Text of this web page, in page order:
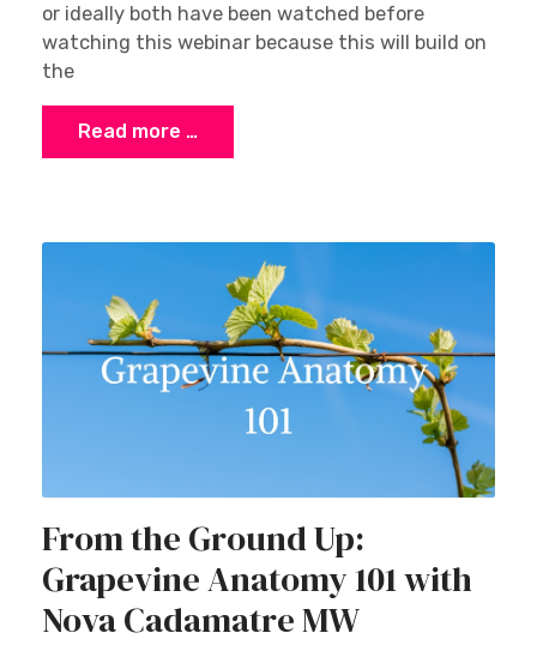
or ideally both have been watched before
watching this webinar because this will build on
the
Read more …
From the Ground Up:
Grapevine Anatomy 101 with
Nova Cadamatre MW